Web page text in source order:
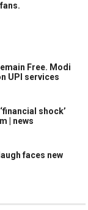
Free. Modi
UPI services
shock’
| news
faces new